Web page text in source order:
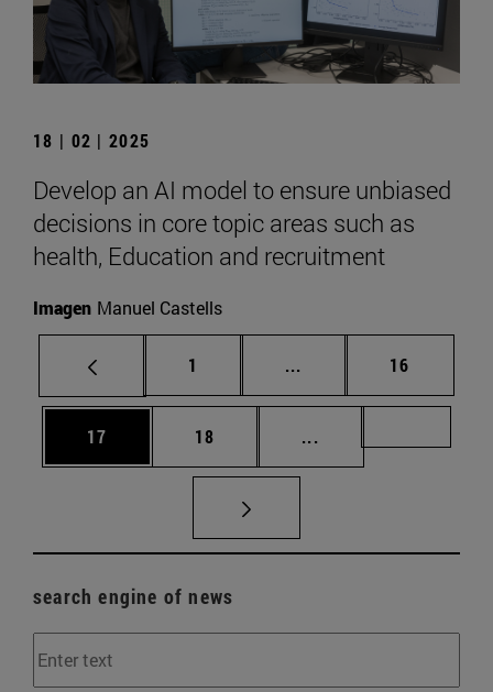
18 | 02 | 2025
Develop an AI model to ensure unbiased
decisions in core topic areas such as
health, Education and recruitment
Imagen Manuel Castells
Page
1 ... Intermediate pages
Page
16
Page
17 Page
18 ...
search engine of news